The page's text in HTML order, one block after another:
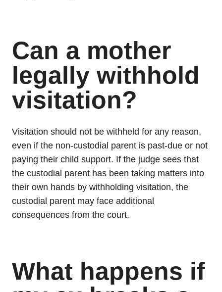
Can a mother
legally withhold
visitation?
Visitation should not be withheld for any reason,
even if the non-custodial parent is past-due or not
paying their child support. If the judge sees that
the custodial parent has been taking matters into
their own hands by withholding visitation, the
custodial parent may face additional
consequences from the court.
What happens if